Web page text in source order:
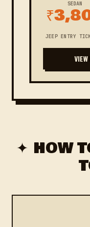
SEDAN
JEEP ENTRY
✦ HOW